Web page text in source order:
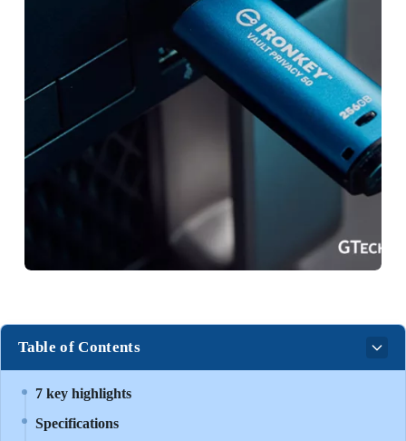
Table of Contents
7 key highlights
Specifications